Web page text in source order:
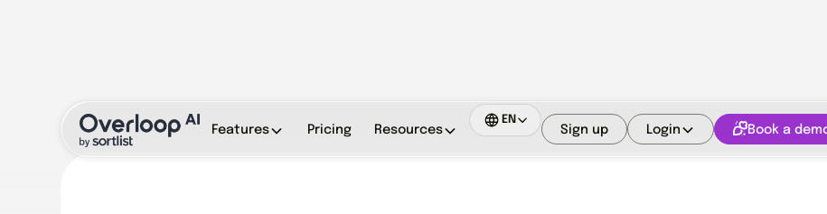
Features Pricing Resources
EN
Sign up Login Book a